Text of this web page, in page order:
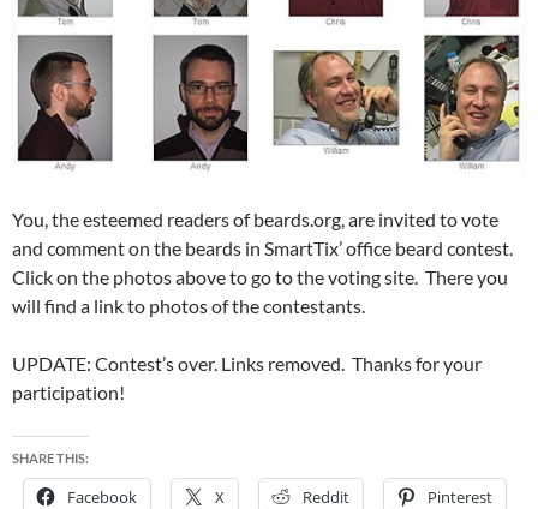
You, the esteemed readers of beards.org, are invited to vote
and comment on the beards in SmartTix’ office beard contest.
Click on the photos above to go to the voting site. There you
will find a link to photos of the contestants.
UPDATE: Contest’s over. Links removed. Thanks for your
participation!
SHARE THIS:
Facebook X Reddit Pinterest